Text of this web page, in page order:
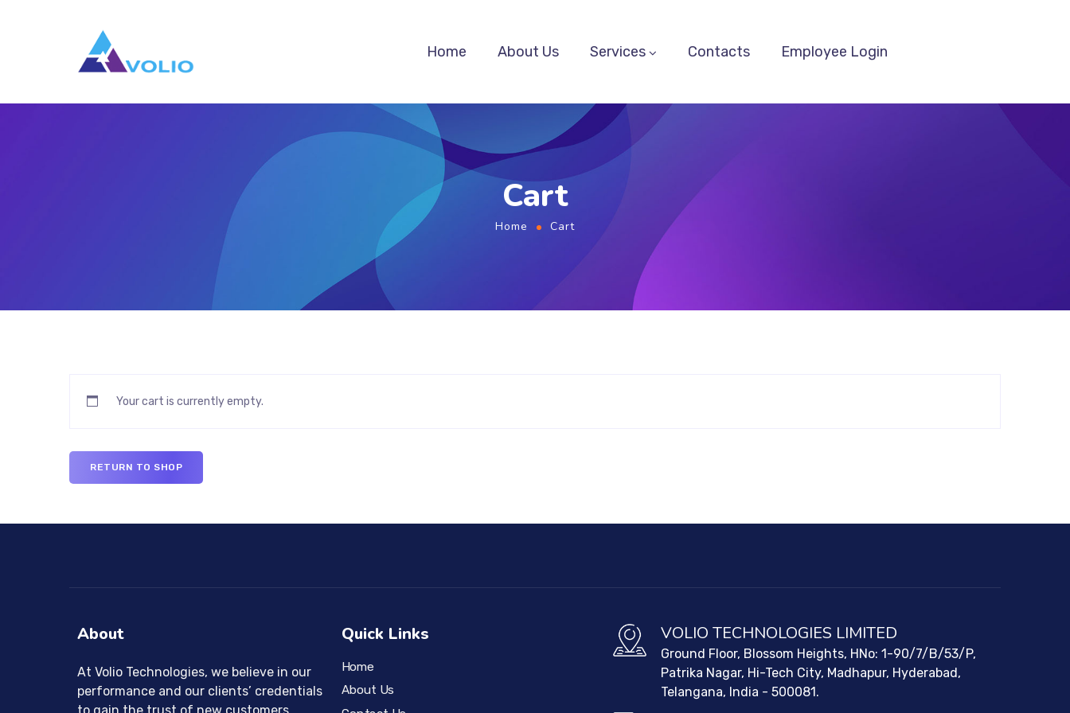
Home About Us Services Contacts Employee Login
Cart
Home Cart
Your cart is currently empty.
RETURN TO SHOP
About
At Volio Technologies, we believe in our
performance and our clients’ credentials
Quick Links
Home
About Us
VOLIO TECHNOLOGIES LIMITED
Ground Floor, Blossom Heights, HNo: 1-90/7/B/53/P,
Patrika Nagar, Hi-Tech City, Madhapur, Hyderabad,
Telangana, India - 500081.